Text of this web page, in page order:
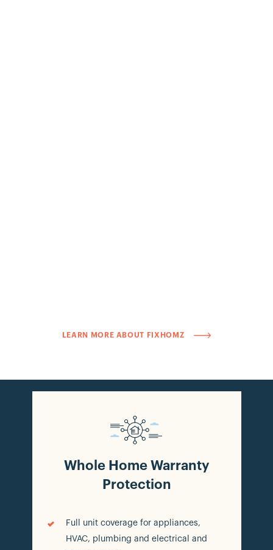
guaranteeing a fast, expert service experience.
LEARN MORE ABOUT FIXHOMZ
Whole Home Warranty
Protection
Full unit coverage for appliances,
HVAC, plumbing and electrical and